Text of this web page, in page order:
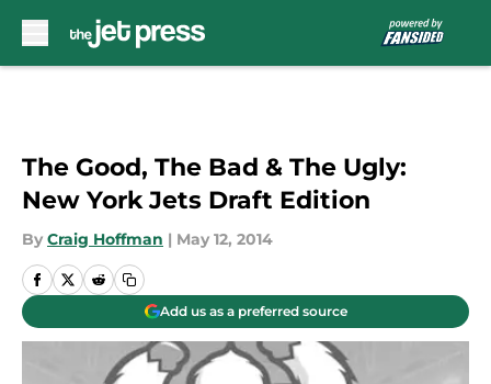
The Good, The Bad & The Ugly:
New York Jets Draft Edition
By Craig Hoffman | May 12, 2014
Add us as a preferred source